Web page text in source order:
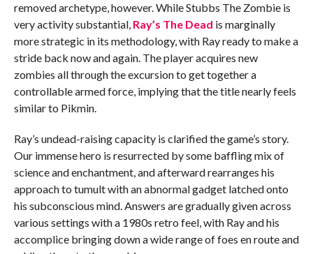
removed archetype, however. While Stubbs The Zombie is
very activity substantial, Ray’s The Dead is marginally
more strategic in its methodology, with Ray ready to make a
stride back now and again. The player acquires new
zombies all through the excursion to get together a
controllable armed force, implying that the title nearly feels
similar to Pikmin.
Ray’s undead-raising capacity is clarified the game’s story.
Our immense hero is resurrected by some baffling mix of
science and enchantment, and afterward rearranges his
approach to tumult with an abnormal gadget latched onto
his subconscious mind. Answers are gradually given across
various settings with a 1980s retro feel, with Ray and his
accomplice bringing down a wide range of foes en route and